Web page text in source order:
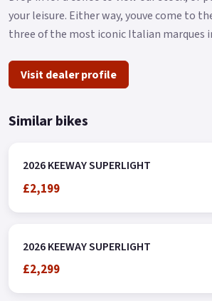
your leisure. Either way, youve come to
three of the most iconic Italian marques
Visit dealer profile
Similar bikes
2026 KEEWAY SUPERLIGHT
£2,199
2026 KEEWAY SUPERLIGHT
£2,299